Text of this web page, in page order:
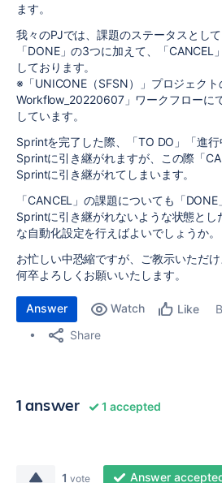
ます。
我々のPJでは、課題のステータスとし
「DONE」の3つに加えて、「CANCEL
しております。
※「UNICONE（SFSN）」プロジェク
Workflow_20220607」ワークフローに
しています。
Sprintを完了した際、「TO DO」「進
Sprintに引き継がれますが、この際「
Sprintに引き継がれてしまいます。
「CANCEL」の課題についても「
Sprintに引き継がれないような状態とし
な自動化設定を行えばよいでしょうか。
お忙しい中恐縮ですが、ご教示いただけ
何卒よろしくお願いいたします。
Answer Watch Like
Share
1 answer 1 accepted
1 vote Answer